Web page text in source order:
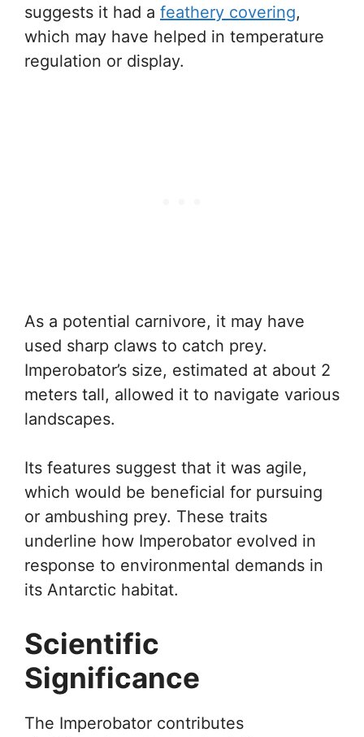
suggests it had a feathery covering,
which may have helped in temperature
regulation or display.
As a potential carnivore, it may have
used sharp claws to catch prey.
Imperobator’s size, estimated at about 2
meters tall, allowed it to navigate various
landscapes.
Its features suggest that it was agile,
which would be beneficial for pursuing
or ambushing prey. These traits
underline how Imperobator evolved in
response to environmental demands in
its Antarctic habitat.
Scientific
Significance
The Imperobator contributes